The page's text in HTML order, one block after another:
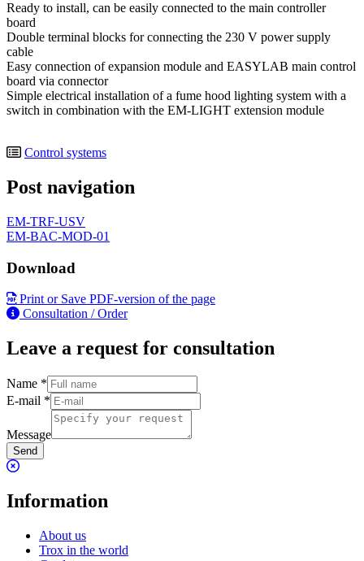
Ready to install, can be easily connected to the main controller
board
Double terminal blocks for connecting the 230 V power supply
cable
Easy connection of expansion module and EASYLAB main control
board via connector
Simple electrical installation of a fume hood lighting system with a
switch in combination with the EM-LIGHT extension module
Control systems
Post navigation
EM-TRF-USV
EM-BAC-MOD-01
Download
Print or Save PDF-version of the page
Consultation / Order
Leave a request for consultation
Name *
E-mail *
Message
Send
Information
About us
Trox in the world